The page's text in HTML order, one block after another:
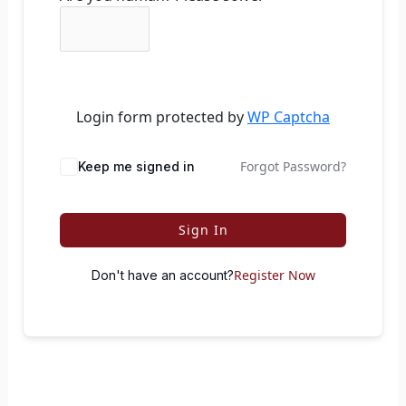
Login form protected byWP Captcha
Keep me signed in Forgot Password?
Sign In
Don't have an account?Register Now